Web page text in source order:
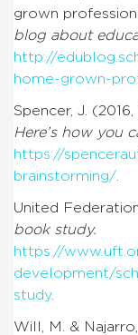
grown
blog about
http://
home-grown-
Spencer, J. (2016,
Here’s how you
https://
brainstorming/
United
book study.
https://
development/
study.
Will, M. &